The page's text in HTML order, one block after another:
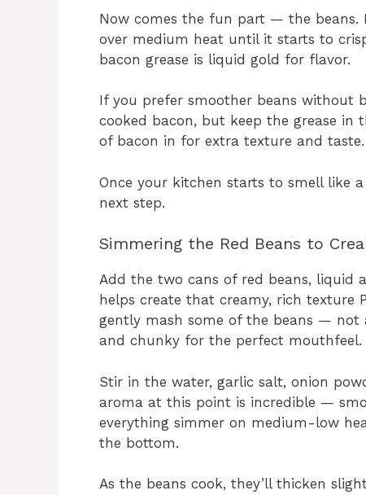
Now comes the fun part — the beans.
over medium heat until it starts to
bacon grease is liquid gold for flavor.
If you prefer smoother beans without
cooked bacon, but keep the grease in
of bacon in for extra texture and taste.
Once your kitchen starts to smell like
next step.
Simmering the Red Beans to
Add the two cans of red beans, liquid
helps create that creamy, rich texture
gently mash some of the beans — not
and chunky for the perfect mouthfeel.
Stir in the water, garlic salt, onion
aroma at this point is incredible —
everything simmer on medium-low
the bottom.
As the beans cook, they’ll thicken